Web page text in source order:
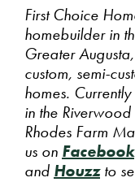
First Choice
homebuilder in
Greater
custom, semi-
homes.
in the
Rhodes Farm
us on Facebook
and Houzzto